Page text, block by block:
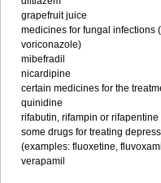
grapefruit juice
medicines for fungal infections
voriconazole)
mibefradil
nicardipine
certain medicines for the
quinidine
rifabutin, rifampin or rifapentine
some drugs for treating
(examples: fluoxetine,
verapamil